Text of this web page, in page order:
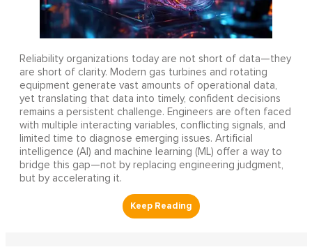
Reliability organizations today are not short of data—they
are short of clarity. Modern gas turbines and rotating
equipment generate vast amounts of operational data,
yet translating that data into timely, confident decisions
remains a persistent challenge. Engineers are often faced
with multiple interacting variables, conflicting signals, and
limited time to diagnose emerging issues. Artificial
intelligence (AI) and machine learning (ML) offer a way to
bridge this gap—not by replacing engineering judgment,
but by accelerating it.